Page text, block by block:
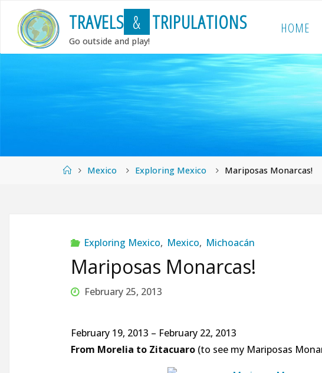
content
TRAVELS & TRIPULATIONS
Go outside and play!
HOME
HomeMexico Exploring Mexico Mariposas Monarcas!
Exploring Mexico, Mexico, Michoacán
Mariposas Monarcas!
February 25, 2013
February 19, 2013 – February 22, 2013
From Morelia to Zitacuaro (to see my Mariposas